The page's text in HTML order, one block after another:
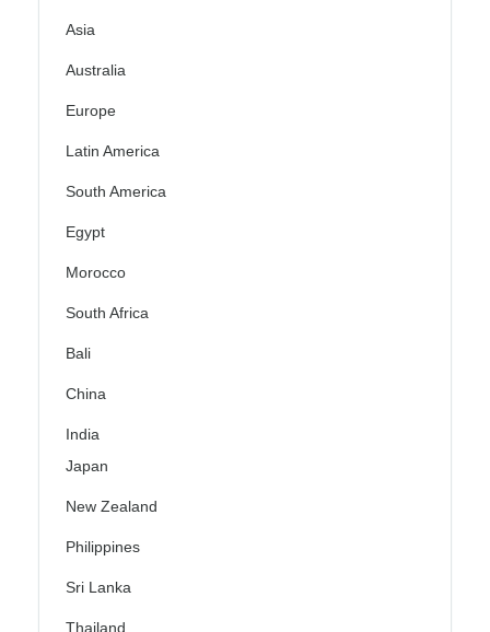
Asia
Australia
Europe
Latin America
South America
Egypt
Morocco
South Africa
Bali
China
India
Japan
New Zealand
Philippines
Sri Lanka
Thailand